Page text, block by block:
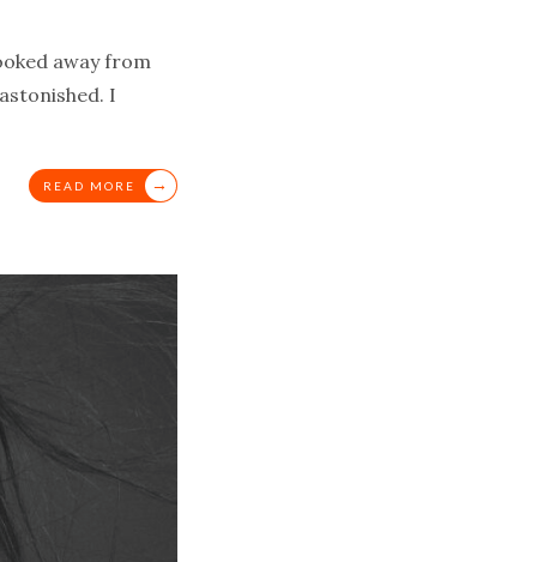
away from
I
READ MORE →